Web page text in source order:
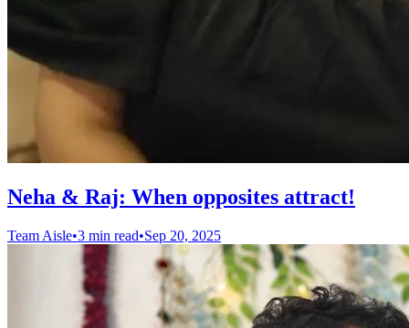
Neha & Raj: When opposites attract!
Team Aisle•3 min read•Sep 20, 2025